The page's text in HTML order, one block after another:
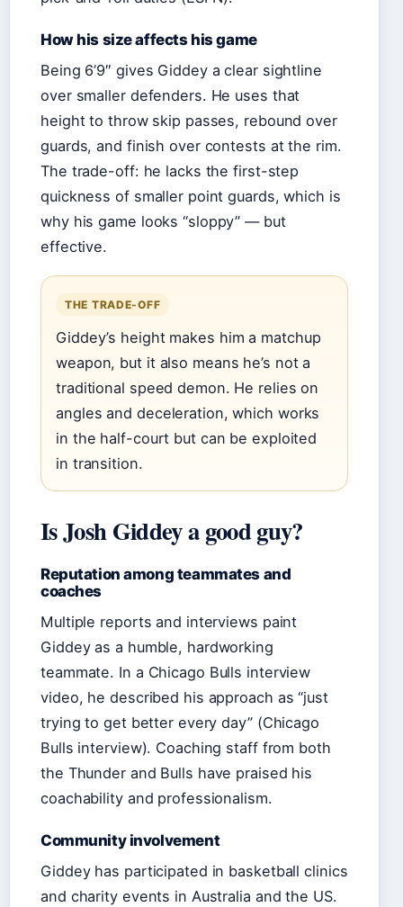
How his size affects his game
Being 6’9″ gives Giddey a clear sightline
over smaller defenders. He uses that
height to throw skip passes, rebound over
guards, and finish over contests at the rim.
The trade-off: he lacks the first-step
quickness of smaller point guards, which is
why his game looks “sloppy” — but
effective.
THE TRADE-OFF
Giddey’s height makes him a matchup
weapon, but it also means he’s not a
traditional speed demon. He relies on
angles and deceleration, which works
in the half-court but can be exploited
in transition.
Is Josh Giddey a good guy?
Reputation among teammates and
coaches
Multiple reports and interviews paint
Giddey as a humble, hardworking
teammate. In a Chicago Bulls interview
video, he described his approach as “just
trying to get better every day” (Chicago
Bulls interview). Coaching staff from both
the Thunder and Bulls have praised his
coachability and professionalism.
Community involvement
Giddey has participated in basketball clinics
and charity events in Australia and the US.